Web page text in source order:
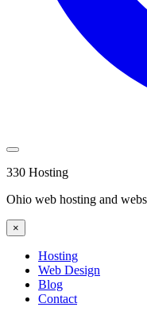
330 Hosting
Ohio web hosting and
×
Hosting
Web Design
Blog
Contact